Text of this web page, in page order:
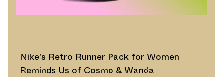
Nike's Retro Runner Pack for Women
Reminds Us of Cosmo & Wanda